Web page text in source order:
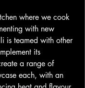
where we cook
with new
is teamed with other
its
a range of
each, with an